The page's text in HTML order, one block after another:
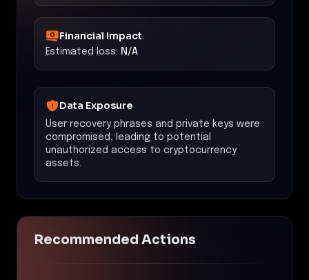
Financial Impact
Estimated loss: N/A
Data Exposure
User recovery phrases and private keys were
compromised, leading to potential
unauthorized access to cryptocurrency
assets.
Recommended Actions